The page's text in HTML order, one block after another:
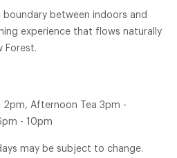
boundary between indoors and
experience that flows naturally
Forest.
2pm, Afternoon Tea 3pm -
- 10pm
may be subject to change.